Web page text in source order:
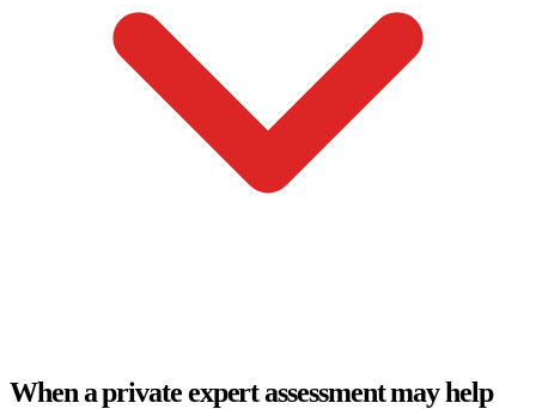
When a private expert assessment may help